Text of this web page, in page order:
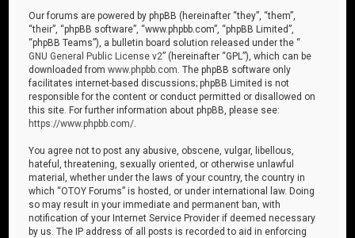
Our forums are powered by phpBB (hereinafter “they”, “them”,
“their”, “phpBB software”, “www.phpbb.com”, “phpBB Limited”,
“phpBB Teams”), a bulletin board solution released under the “
GNU General Public License v2” (hereinafter “GPL”), which can be
downloaded fromwww.phpbb.com . The phpBB software only
facilitates internet-based discussions; phpBB Limited is not
responsible for the content or conduct permitted or disallowed on
this site. For further information about phpBB, please see:
https://www.phpbb.com/
You agree not to post any abusive, obscene, vulgar, libellous,
hateful, threatening, sexually oriented, or otherwise unlawful
material, whether under the laws of your country, the country in
which “OTOY Forums” is hosted, or under international law. Doing
so may result in your immediate and permanent ban, with
notification of your Internet Service Provider if deemed necessary
by us. The IP address of all posts is recorded to aid in enforcing